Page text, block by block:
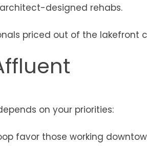
designed rehabs.
priced out of the lakefront
on your priorities:
favor those working